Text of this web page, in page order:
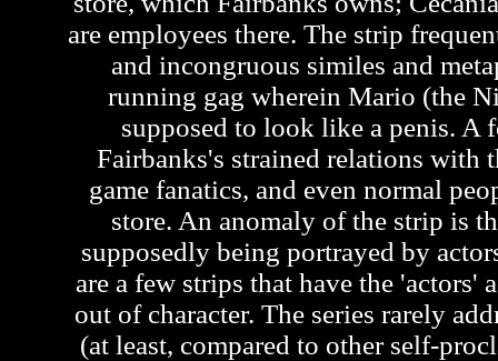
are employees there. The strip
and incongruous similes and
running gag wherein Mario (the
supposed to look like a penis. A
Fairbanks's strained relations with
game fanatics, and even normal
store. An anomaly of the strip is
supposedly being portrayed by
are a few strips that have the 'actors'
out of character. The series rarely
(at least, compared to other self-